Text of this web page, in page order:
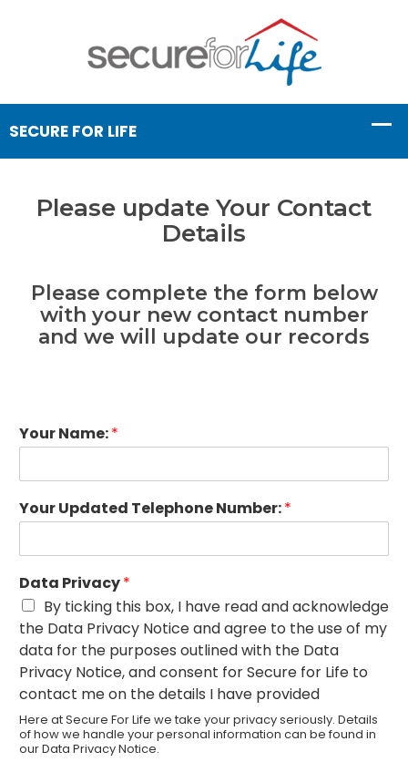
Please update Your Contact
Details
Please complete the form below
with your new contact number
and we will update our records
Your Name:*
Your Updated Telephone Number:*
Data Privacy*
By ticking this box, I have read and acknowledge
the Data Privacy Notice and agree to the use of my
data for the purposes outlined with the Data
Privacy Notice, and consent for Secure for Life to
contact me on the details I have provided
Here at Secure For Life we take your privacy seriously. Details
of how we handle your personal information can be found in
ourData Privacy Notice.